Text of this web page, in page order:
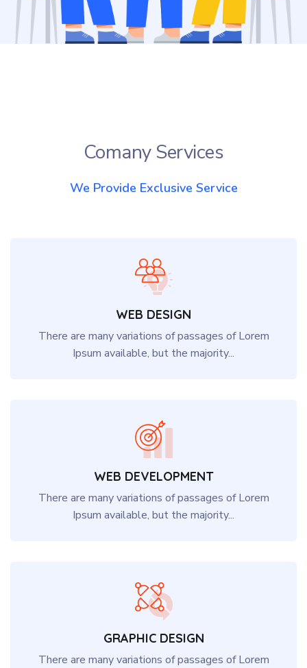
Comany Services
We Provide Exclusive Service
WEB DESIGN
There are many variations of passages of Lorem
Ipsum available, but the majority...
WEB DEVELOPMENT
There are many variations of passages of Lorem
Ipsum available, but the majority...
GRAPHIC DESIGN
There are many variations of passages of Lorem